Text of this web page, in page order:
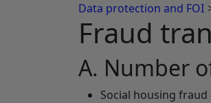
Data protection and FOI
Fraud
A. Number
Social housing fraud